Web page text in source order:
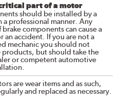
part of a motor
should be installed by a
professional manner. Any
components can cause a
an accident. If you are not a
mechanic you should not
but should take the
or competent automotive
are wear items and as such,
and replaced as necessary.